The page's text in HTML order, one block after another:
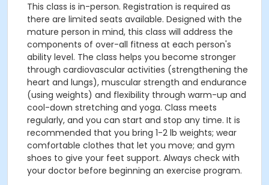
This class is in-person. Registration is required as
there are limited seats available. Designed with the
mature person in mind, this class will address the
components of over-all fitness at each person's
ability level. The class helps you become stronger
through cardiovascular activities (strengthening the
heart and lungs), muscular strength and endurance
(using weights) and flexibility through warm-up and
cool-down stretching and yoga. Class meets
regularly, and you can start and stop any time. It is
recommended that you bring 1-2 lb weights; wear
comfortable clothes that let you move; and gym
shoes to give your feet support. Always check with
your doctor before beginning an exercise program.